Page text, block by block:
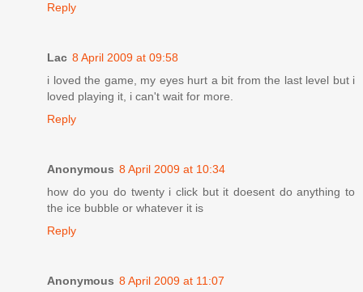
Reply
Lac 8 April 2009 at 09:58
i loved the game, my eyes hurt a bit from the last level but i
loved playing it, i can't wait for more.
Reply
Anonymous 8 April 2009 at 10:34
how do you do twenty i click but it doesent do anything to
the ice bubble or whatever it is
Reply
Anonymous 8 April 2009 at 11:07